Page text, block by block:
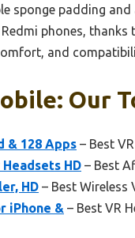
sponge padding
phones, thanks
and
Our
& 128 Apps – Best
HD – Best
HD – Best Wireless
iPhone & – Best VR